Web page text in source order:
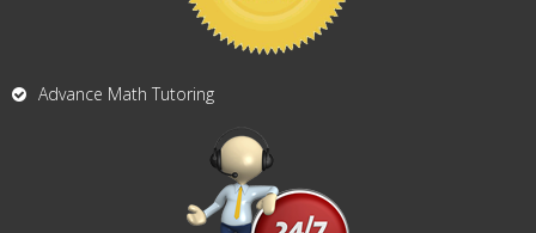
Advance Math Tutoring